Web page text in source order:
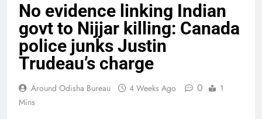
No evidence linking Indian
govt to Nijjar killing: Canada
police junks Justin
Trudeau’s charge
Around Odisha Bureau 4 Weeks Ago 0
1
Mins